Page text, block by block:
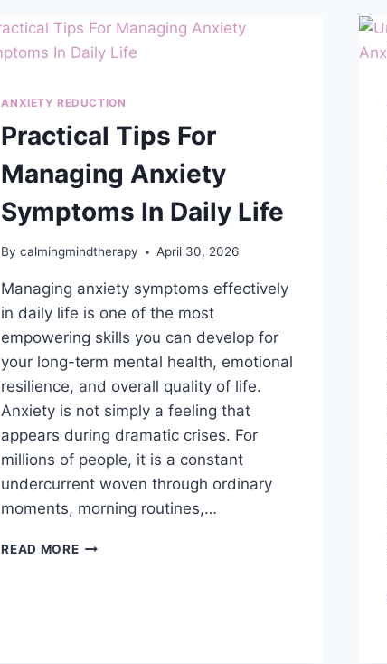
ANXIETY REDUCTION
Practical Tips For
Managing Anxiety
Symptoms In Daily Life
By calmingmindtherapy April 30, 2026
Managing anxiety symptoms effectively
in daily life is one of the most
empowering skills you can develop for
your long-term mental health, emotional
resilience, and overall quality of life.
Anxiety is not simply a feeling that
appears during dramatic crises. For
millions of people, it is a constant
undercurrent woven through ordinary
moments, morning routines,…
READ MOREPRACTICAL